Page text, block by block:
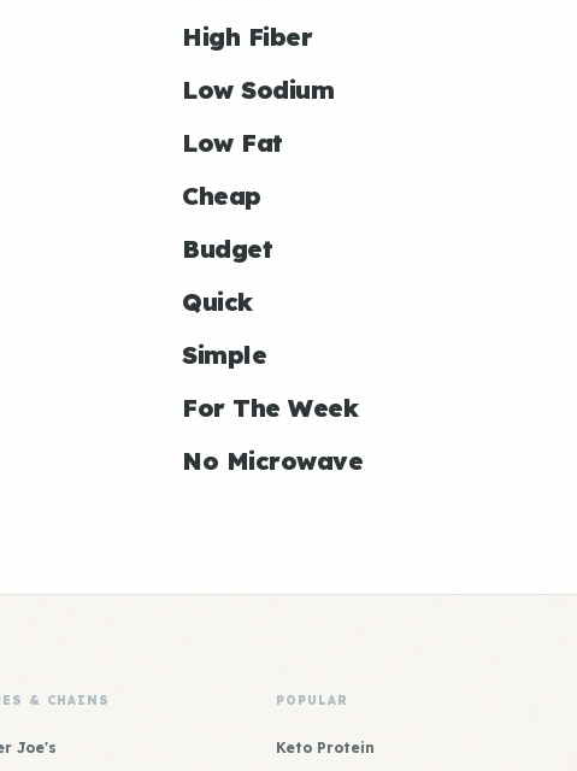
High Fiber
Low Sodium
Low Fat
Cheap
Budget
Quick
Simple
For The Week
No Microwave
& CHAINS
Joe's
POPULAR
Keto Protein